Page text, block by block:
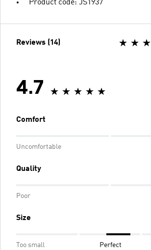
Product code: JS1937
Reviews (14)
4.7
Comfort
Uncomfortable
Quality
Poor
Size
Too small Perfect